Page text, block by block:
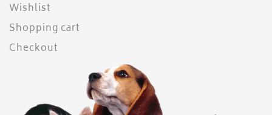
Wishlist
Shopping cart
Checkout